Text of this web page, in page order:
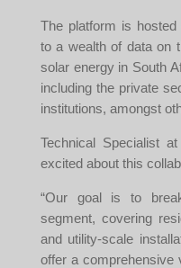
The platform is
to a wealth of data on
solar energy in South
including the private
institutions, amongst
Technical Specialist at
excited about this
“Our goal is to
segment, covering
and utility-scale
offer a comprehensive